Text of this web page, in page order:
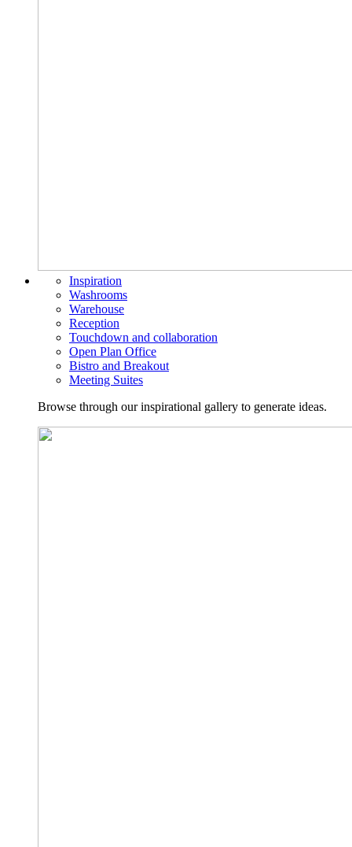
Inspiration
Washrooms
Warehouse
Reception
Touchdown and collaboration
Open Plan Office
Bistro and Breakout
Meeting Suites
Browse through our inspirational gallery to generate ideas.